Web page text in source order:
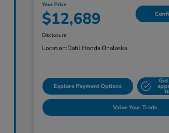
Your Price
$12,689
Disclosure
Location:Dahl Honda Onalaska
Explore Payment Options
Value Your Trade